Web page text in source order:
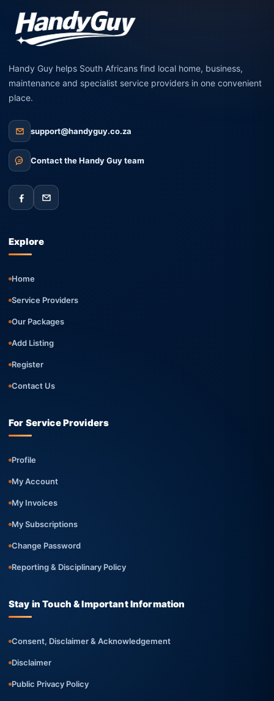
Handy Guy helps South Africans find local home, business,
maintenance and specialist service providers in one convenient
place.
support@handyguy.co.za
Contact the Handy Guy team
Explore
Home
Service Providers
Our Packages
Add Listing
Register
Contact Us
For Service Providers
Profile
My Account
My Invoices
My Subscriptions
Change Password
Reporting & Disciplinary Policy
Stay in Touch & Important Information
Consent, Disclaimer & Acknowledgement
Disclaimer
Public Privacy Policy